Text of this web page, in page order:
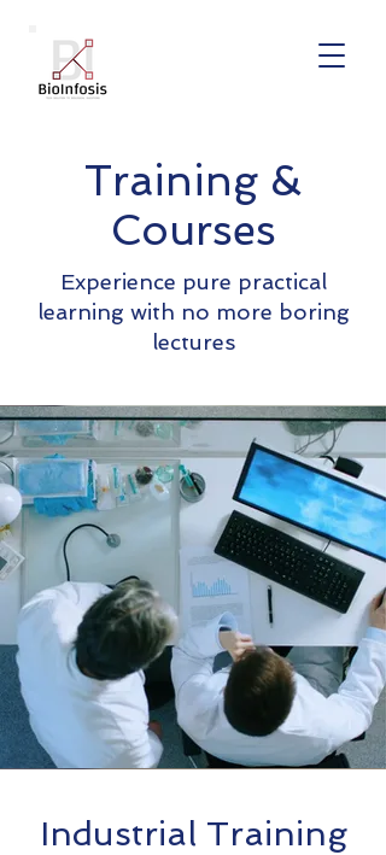
Training &
Courses
Experience pure practical
learning with no more boring
lectures
Industrial Training